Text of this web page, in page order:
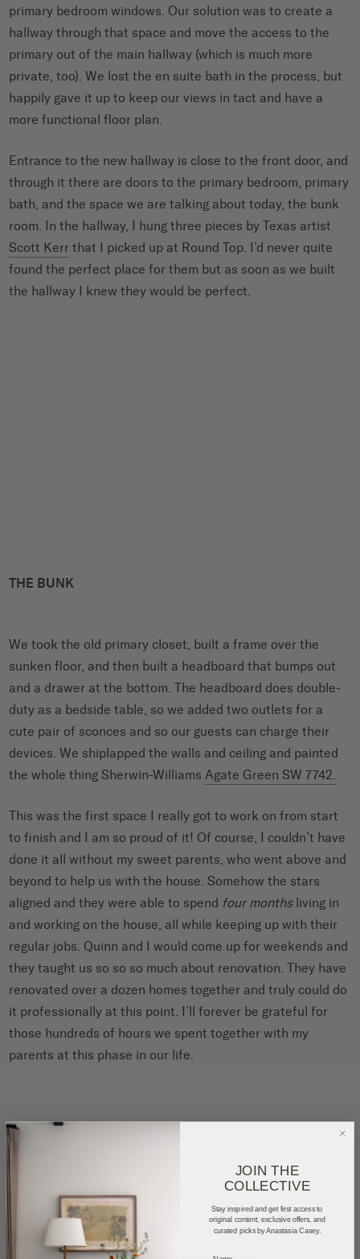
primary bedroom windows. Our solution was to create a
hallway through that space and move the access to the
primary out of the main hallway (which is much more
private, too). We lost the en suite bath in the process, but
happily gave it up to keep our views in tact and have a
more functional floor plan.
Entrance to the new hallway is close to the front door, and
through it there are doors to the primary bedroom, primary
bath, and the space we are talking about today, the bunk
room. In the hallway, I hung three pieces by Texas artist
Scott Kerr that I picked up at Round Top. I’d never quite
found the perfect place for them but as soon as we built
the hallway I knew they would be perfect.
THE BUNK
We took the old primary closet, built a frame over the
sunken floor, and then built a headboard that bumps out
and a drawer at the bottom. The headboard does double-
duty as a bedside table, so we added two outlets for a
cute pair of sconces and so our guests can charge their
devices. We shiplapped the walls and ceiling and painted
the whole thing Sherwin-Williams Agate Green SW 7742.
This was the first space I really got to work on from start
to finish and I am so proud of it! Of course, I couldn’t have
done it all without my sweet parents, who went above and
beyond to help us with the house. Somehow the stars
aligned and they were able to spend four monthsliving in
and working on the house, all while keeping up with their
regular jobs. Quinn and I would come up for weekends and
they taught us so so so much about renovation. They have
renovated over a dozen homes together and truly could do
it professionally at this point. I’ll forever be grateful for
those hundreds of hours we spent together with my
parents at this phase in our life.
JOIN THE
COLLECTIVE
Stay inspired and get first access to
original content, exclusive offers, and
curated picks by Anastasia Casey.